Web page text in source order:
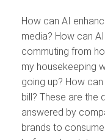
How can AI
media? How can
commuting from
my housekeeping
going up? How
bill? These are the
answered by
brands to